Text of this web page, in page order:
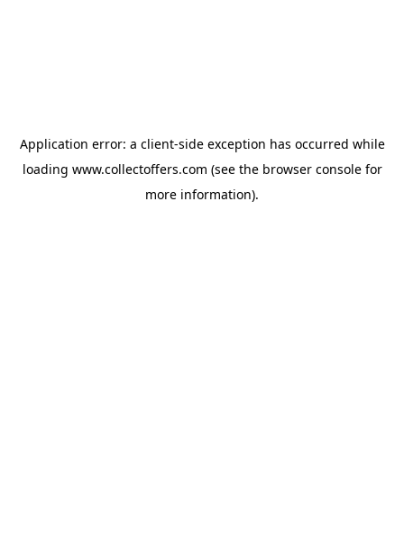
Application error: a client-side exception has occurred while
loading www.collectoffers.com (see the browser consolefor
more information).